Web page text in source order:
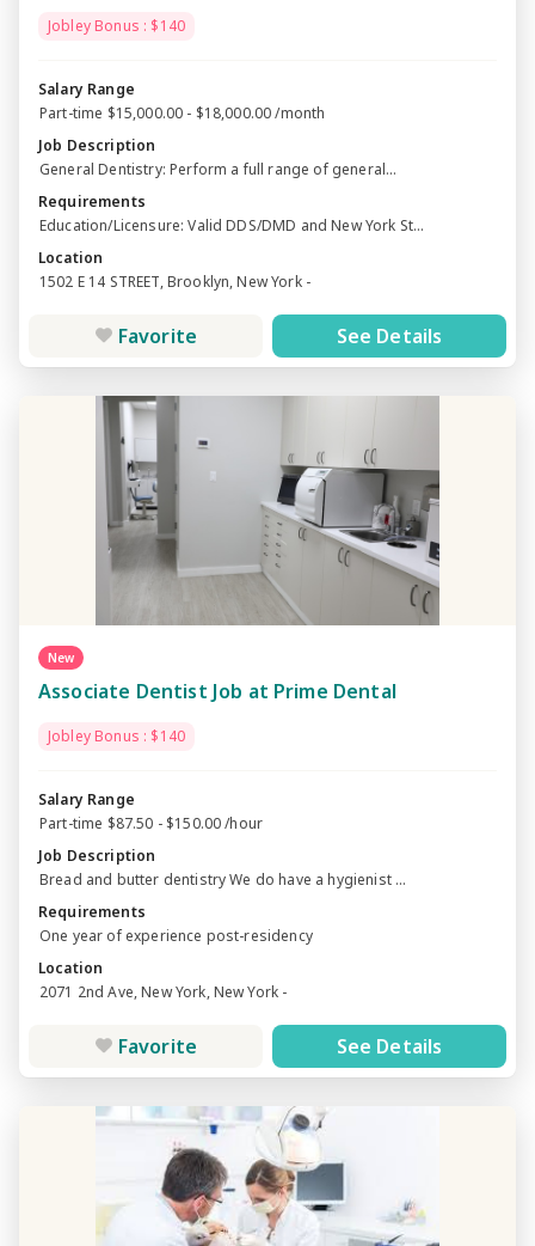
Jobley Bonus : $140
Salary Range
Part-time $15,000.00 - $18,000.00 /month
Job Description
General Dentistry: Perform a full range of general...
Requirements
Education/Licensure: Valid DDS/DMD and New York St...
Location
1502 E 14 STREET, Brooklyn, New York -
Favorite See Details
New
Associate Dentist Job at Prime Dental
Jobley Bonus : $140
Salary Range
Part-time $87.50 - $150.00 /hour
Job Description
Bread and butter dentistry We do have a hygienist ...
Requirements
One year of experience post-residency
Location
2071 2nd Ave, New York, New York -
Favorite See Details